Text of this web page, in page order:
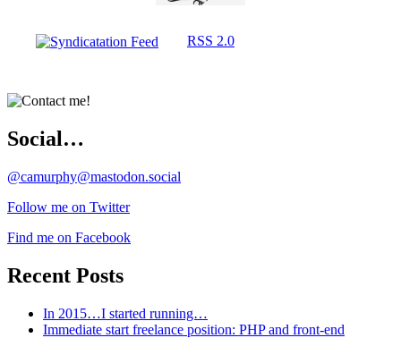
RSS 2.0
Social…
@camurphy@mastodon.social
Follow me on Twitter
Find me on Facebook
Recent Posts
In 2015…I started running…
Immediate start freelance position: PHP and front-end